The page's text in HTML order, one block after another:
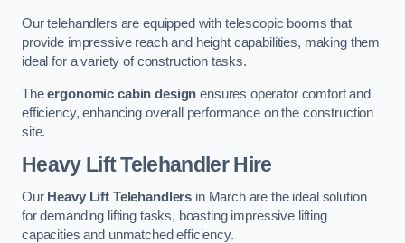
Our telehandlers are equipped with telescopic booms that
provide impressive reach and height capabilities, making them
ideal for a variety of construction tasks.
Theergonomic cabin design ensures operator comfort and
efficiency, enhancing overall performance on the construction
site.
Heavy Lift Telehandler Hire
Our Heavy Lift Telehandlers in March are the ideal solution
for demanding lifting tasks, boasting impressive lifting
capacities and unmatched efficiency.